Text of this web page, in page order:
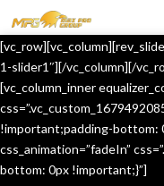
HOME
OUR SERVICES
ABOUT US
CONTACT US
1-slider1″][/vc_column][/
[vc_column_inner
!important;padding-bottom:
css_animation=”fadeIn”
bottom: 0px !important;}”]